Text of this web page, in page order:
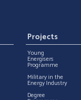
Projects
Young
Energisers
Programme
Military in the
Energy Industry
Degree